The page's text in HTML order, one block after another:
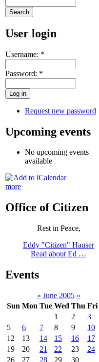
User login
Username: *
Password: *
Request new password
Upcoming events
No upcoming events
available
more
Office of Citizen
Rest in Peace,
Eddy "Citizen" Hauser
Read about Ed …
Events
« June 2005 »
Sun Mon Tue Wed Thu Fri
1
2 3
5
6 7 8 9 10
12
13 14 15 16 17
19
20 21 22 23 24
26
27 28 29 30